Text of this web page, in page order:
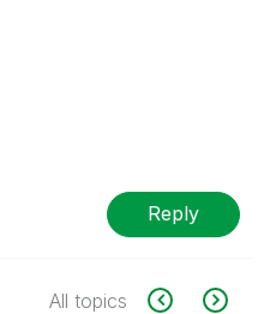
Reply
All topics